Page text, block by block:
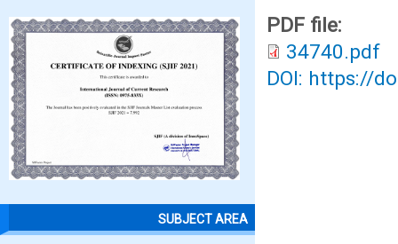
SUBJECT AREA
PDF file:
34740.pdf
DOI: https://